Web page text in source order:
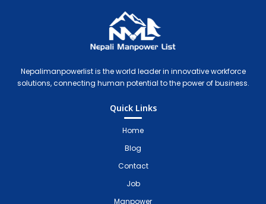
Nepalimanpowerlist is the world leader in innovative workforce
solutions, connecting human potential to the power of business.
Quick Links
Home
Blog
Contact
Job
Manpower